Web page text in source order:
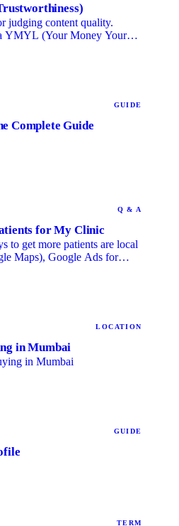
judging content quality.
YMYL (Your Money Your
GUIDE
Complete Guide
Q & A
for My Clinic
to get more patients are local
Maps), Google Ads for
LOCATION
in Mumbai
in Mumbai
GUIDE
TERM